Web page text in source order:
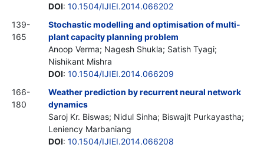
DOI: 10.1504/IJIEI.2014.066202
139-
165
Stochastic modelling and optimisation of multi-
plant capacity planning problem
Anoop Verma; Nagesh Shukla; Satish Tyagi;
Nishikant Mishra
DOI: 10.1504/IJIEI.2014.066209
166-
180
Weather prediction by recurrent neural network
dynamics
Saroj Kr. Biswas; Nidul Sinha; Biswajit Purkayastha;
Leniency Marbaniang
DOI: 10.1504/IJIEI.2014.066208